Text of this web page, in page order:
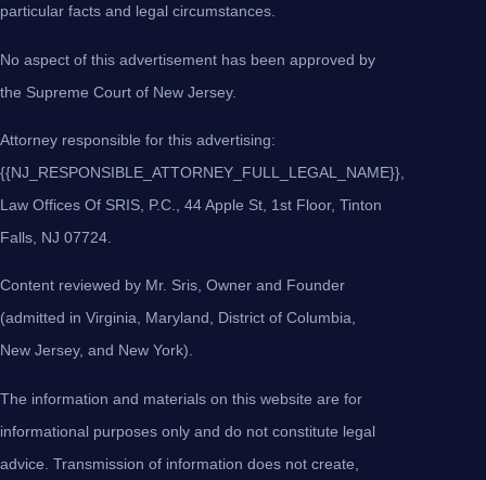
particular facts and legal circumstances.
No aspect of this advertisement has been approved by
the Supreme Court of New Jersey.
Attorney responsible for this advertising:
{{NJ_RESPONSIBLE_ATTORNEY_FULL_LEGAL_NAME}},
Law Offices Of SRIS, P.C., 44 Apple St, 1st Floor, Tinton
Falls, NJ 07724.
Content reviewed by Mr. Sris, Owner and Founder
(admitted in Virginia, Maryland, District of Columbia,
New Jersey, and New York).
The information and materials on this website are for
informational purposes only and do not constitute legal
advice. Transmission of information does not create,